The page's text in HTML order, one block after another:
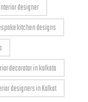
designer
kitchen designs
decorator in kolkata
designers in Kolkat